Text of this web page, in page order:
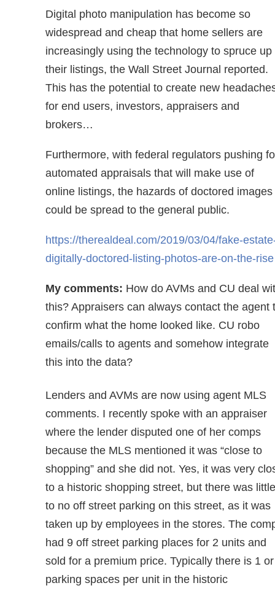
Digital photo manipulation has become so
widespread and cheap that home sellers are
increasingly using the technology to spruce up
their listings, the Wall Street Journal reported.
This has the potential to create new
for end users, investors, appraisers and
brokers…
Furthermore, with federal regulators pushing
automated appraisals that will make use of
online listings, the hazards of doctored images
could be spread to the general public.
https://therealdeal.com/2019/03/04/fake-
digitally-doctored-listing-photos-are-on-the-rise
My comments: How do AVMs and CU deal
this? Appraisers can always contact the agent
confirm what the home looked like. CU robo
emails/calls to agents and somehow integrate
this into the data?
Lenders and AVMs are now using agent MLS
comments. I recently spoke with an appraiser
where the lender disputed one of her comps
because the MLS mentioned it was “close to
shopping” and she did not. Yes, it was very
to a historic shopping street, but there was little
to no off street parking on this street, as it was
taken up by employees in the stores. The
had 9 off street parking places for 2 units and
sold for a premium price. Typically there is 1
parking spaces per unit in the historic